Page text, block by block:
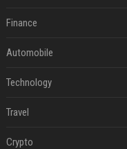
Finance
Automobile
Technology
Travel
Crypto